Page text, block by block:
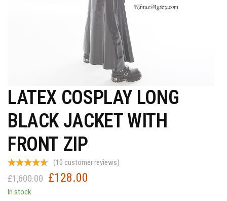
LATEX COSPLAY LONG
BLACK JACKET WITH
FRONT ZIP
(10 customer reviews)
£1,600.00 Original
£128.00
In stock